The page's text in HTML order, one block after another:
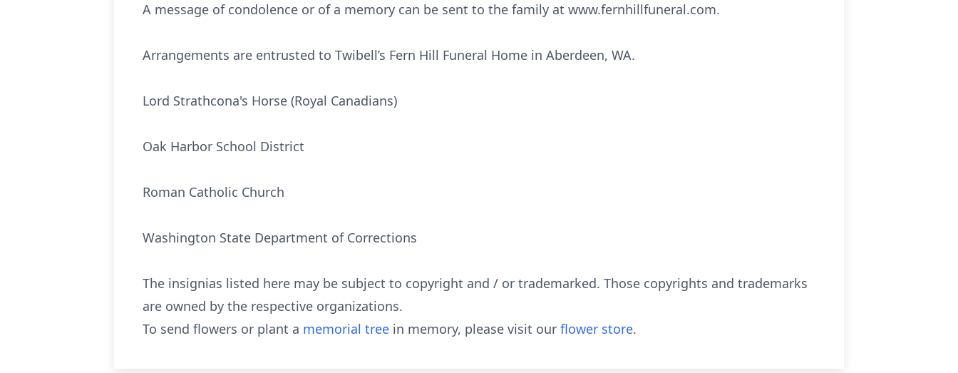
A message of condolence or of a memory can be sent to the family at www.fernhillfuneral.com.
Arrangements are entrusted to Twibell’s Fern Hill Funeral Home in Aberdeen, WA.
Lord Strathcona's Horse (Royal Canadians)
Oak Harbor School District
Roman Catholic Church
Washington State Department of Corrections
The insignias listed here may be subject to copyright and / or trademarked. Those copyrights and trademarks
are owned by the respective organizations.
To send flowers or plant a memorial tree in memory, please visit our flower store.